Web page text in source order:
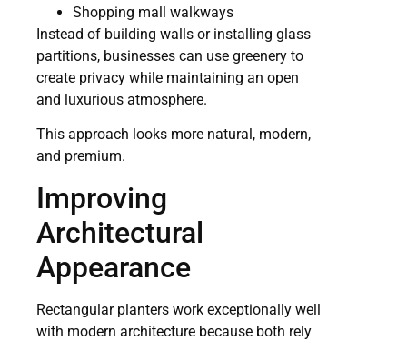
Shopping mall walkways
Instead of building walls or installing glass
partitions, businesses can use greenery to
create privacy while maintaining an open
and luxurious atmosphere.
This approach looks more natural, modern,
and premium.
Improving
Architectural
Appearance
Rectangular planters work exceptionally well
with modern architecture because both rely